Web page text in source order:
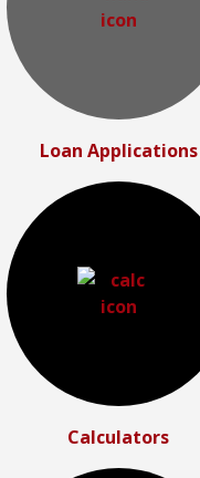
Loan Applications
Calculators